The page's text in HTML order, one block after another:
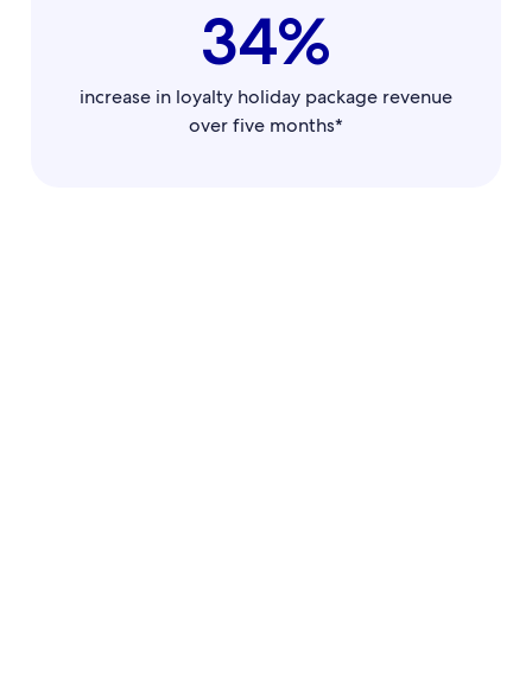
34%
increase in loyalty holiday package revenue
over five months*